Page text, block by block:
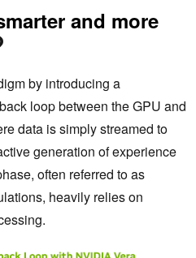
and more
by introducing a
loop between the GPU and
data is simply streamed to
generation of experience
often referred to as
heavily relies on